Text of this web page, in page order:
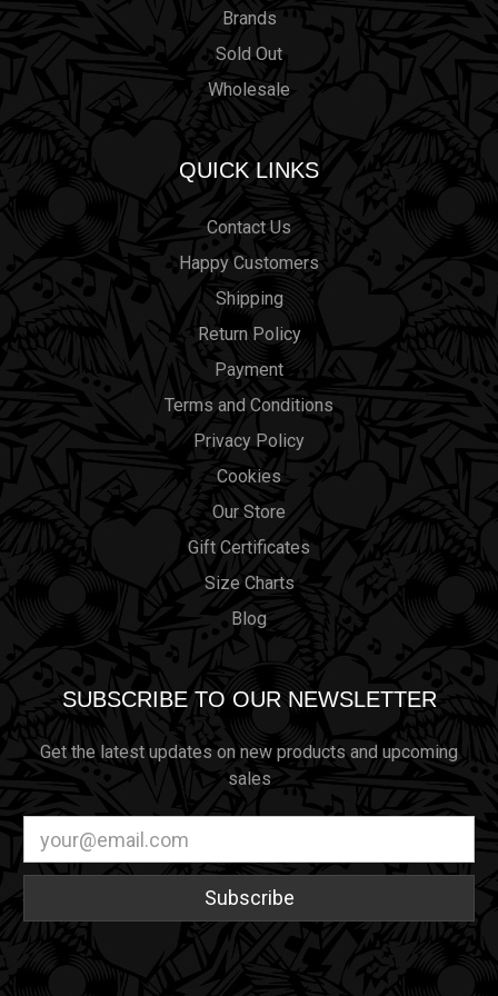
Brands
Sold Out
Wholesale
QUICK LINKS
Contact Us
Happy Customers
Shipping
Return Policy
Payment
Terms and Conditions
Privacy Policy
Cookies
Our Store
Gift Certificates
Size Charts
Blog
SUBSCRIBE TO OUR NEWSLETTER
Get the latest updates on new products and upcoming
sales
Address